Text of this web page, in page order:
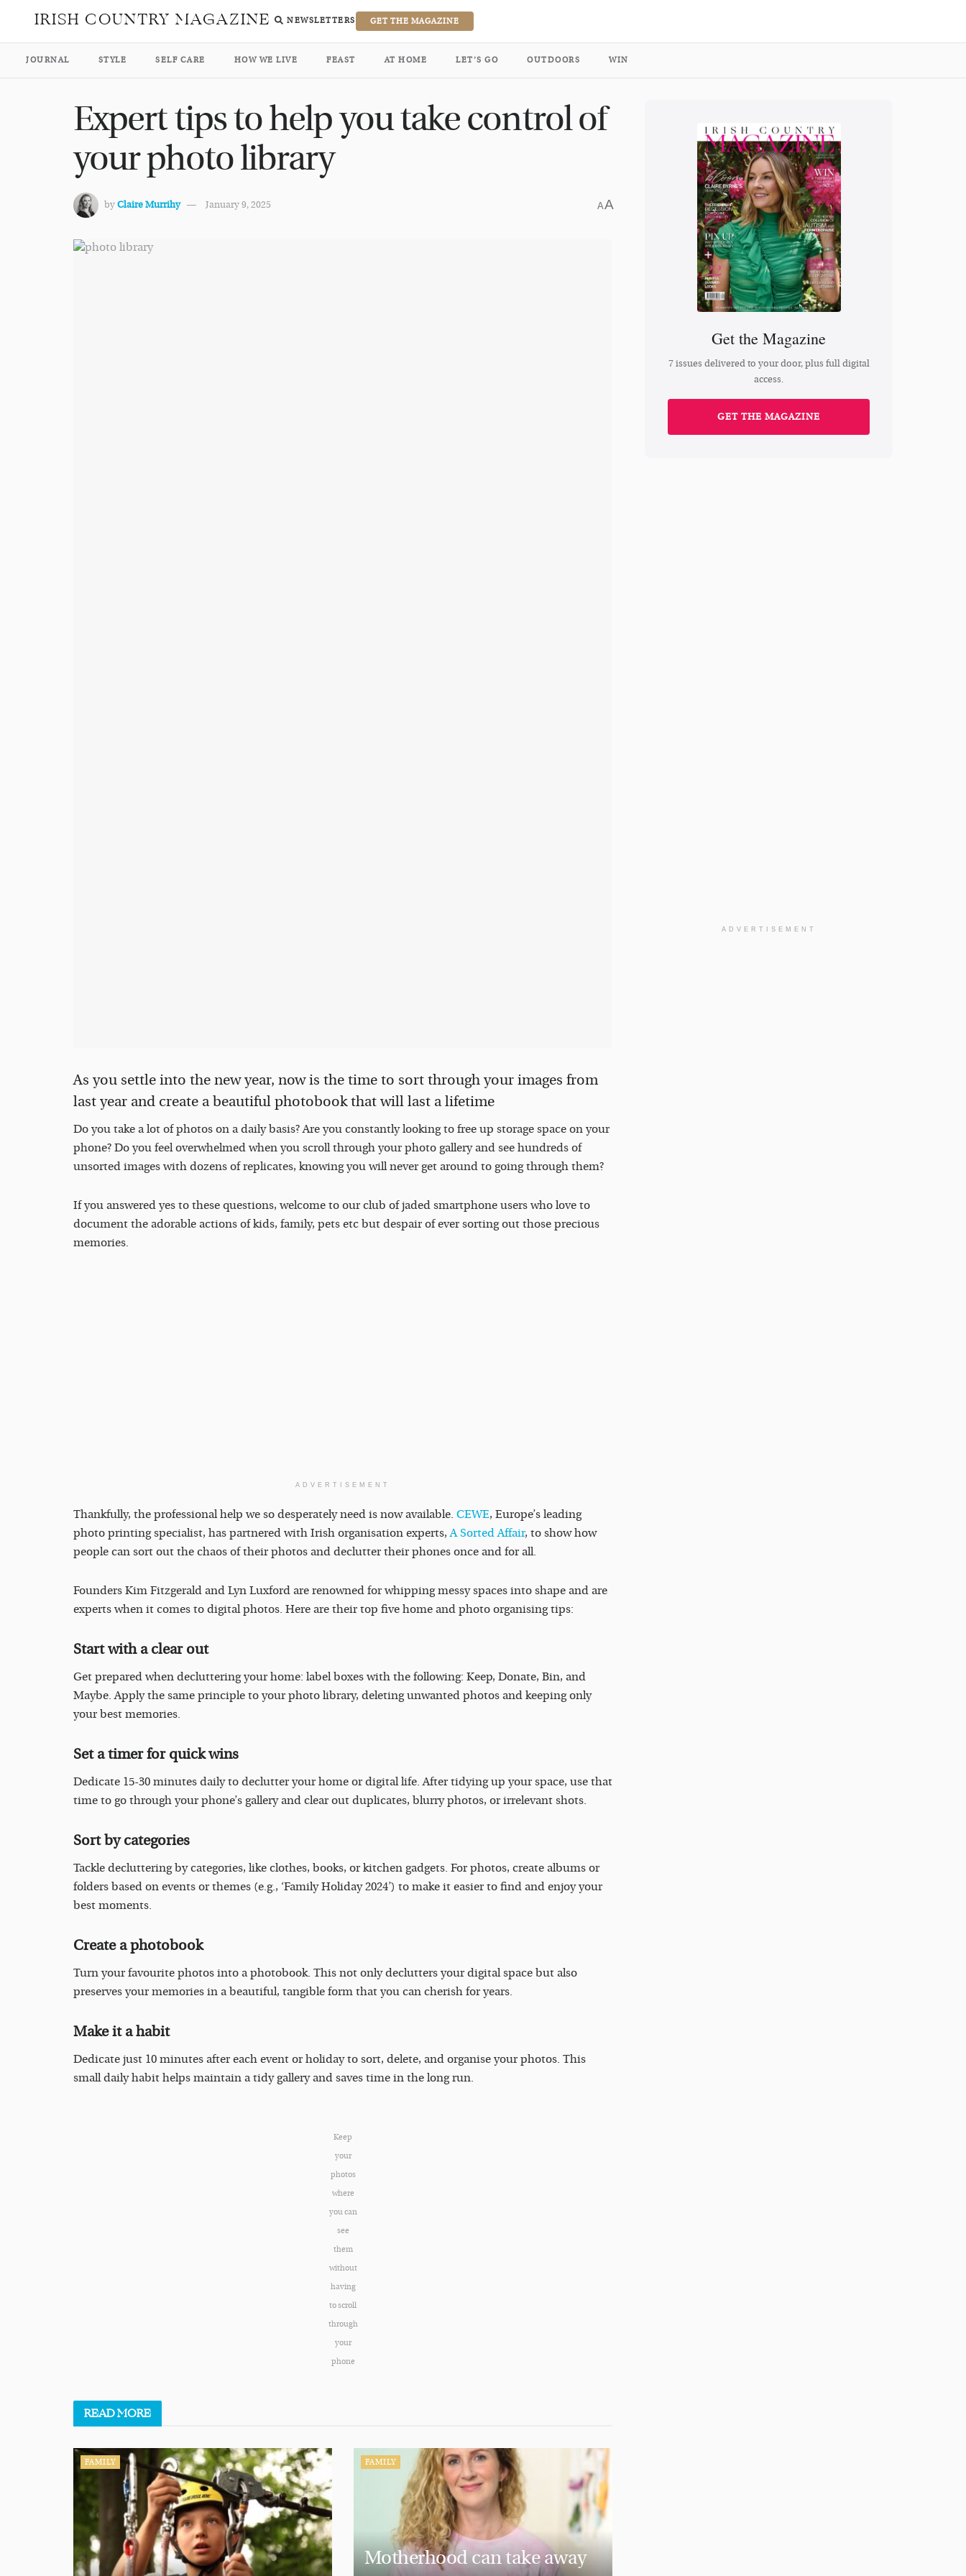
IRISH COUNTRY MAGAZINE NEWSLETTERS GET THE MAGAZINE
JOURNAL STYLE SELF CARE HOW WE LIVE FEAST AT HOME LET’S GO OUTDOORS WIN
Expert tips to help you take control of
your photo library
byClaire Murrihy January 9, 2025 AA
As you settle into the new year, now is the time to sort through your images from
last year and create a beautiful photobook that will last a lifetime
Do you take a lot of photos on a daily basis? Are you constantly looking to free up storage space on your
phone? Do you feel overwhelmed when you scroll through your photo gallery and see hundreds of
unsorted images with dozens of replicates, knowing you will never get around to going through them?
If you answered yes to these questions, welcome to our club of jaded smartphone users who love to
document the adorable actions of kids, family, pets etc but despair of ever sorting out those precious
memories.
ADVERTISEMENT
Thankfully, the professional help we so desperately need is now available. CEWE, Europe’s leading
photo printing specialist, has partnered with Irish organisation experts,A Sorted Affair, to show how
people can sort out the chaos of their photos and declutter their phones once and for all.
Founders Kim Fitzgerald and Lyn Luxford are renowned for whipping messy spaces into shape and are
experts when it comes to digital photos. Here are their top five home and photo organising tips:
Start with a clear out
Get prepared when decluttering your home: label boxes with the following: Keep, Donate, Bin, and
Maybe. Apply the same principle to your photo library, deleting unwanted photos and keeping only
your best memories.
Set a timer for quick wins
Dedicate 15-30 minutes daily to declutter your home or digital life. After tidying up your space, use that
time to go through your phone’s gallery and clear out duplicates, blurry photos, or irrelevant shots.
Sort by categories
Tackle decluttering by categories, like clothes, books, or kitchen gadgets. For photos, create albums or
folders based on events or themes (e.g., ‘Family Holiday 2024’) to make it easier to find and enjoy your
best moments.
Create a photobook
Turn your favourite photos into a photobook. This not only declutters your digital space but also
preserves your memories in a beautiful, tangible form that you can cherish for years.
Make it a habit
Dedicate just 10 minutes after each event or holiday to sort, delete, and organise your photos. This
small daily habit helps maintain a tidy gallery and saves time in the long run.
Keep
your
photos
where
you can
see
them
without
having
to scroll
through
your
phone
READMORE
FAMILY FAMILY
Motherhood can take away
Get the Magazine
7 issues delivered to your door, plus full digital
access.
GET THE MAGAZINE
ADVERTISEMENT